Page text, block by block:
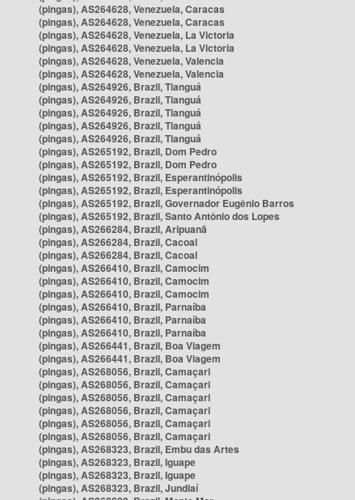
(pingas), AS264628, Venezuela, Caracas
(pingas), AS264628, Venezuela, Caracas
(pingas), AS264628, Venezuela, La Victoria
(pingas), AS264628, Venezuela, La Victoria
(pingas), AS264628, Venezuela, Valencia
(pingas), AS264628, Venezuela, Valencia
(pingas), AS264926, Brazil, Tianguá
(pingas), AS264926, Brazil, Tianguá
(pingas), AS264926, Brazil, Tianguá
(pingas), AS264926, Brazil, Tianguá
(pingas), AS264926, Brazil, Tianguá
(pingas), AS265192, Brazil, Dom Pedro
(pingas), AS265192, Brazil, Dom Pedro
(pingas), AS265192, Brazil, Esperantinópolis
(pingas), AS265192, Brazil, Esperantinópolis
(pingas), AS265192, Brazil, Governador Eugênio Barros
(pingas), AS265192, Brazil, Santo Antônio dos Lopes
(pingas), AS266284, Brazil, Aripuanã
(pingas), AS266284, Brazil, Cacoal
(pingas), AS266284, Brazil, Cacoal
(pingas), AS266410, Brazil, Camocim
(pingas), AS266410, Brazil, Camocim
(pingas), AS266410, Brazil, Camocim
(pingas), AS266410, Brazil, Parnaíba
(pingas), AS266410, Brazil, Parnaíba
(pingas), AS266410, Brazil, Parnaíba
(pingas), AS266441, Brazil, Boa Viagem
(pingas), AS266441, Brazil, Boa Viagem
(pingas), AS268056, Brazil, Camaçari
(pingas), AS268056, Brazil, Camaçari
(pingas), AS268056, Brazil, Camaçari
(pingas), AS268056, Brazil, Camaçari
(pingas), AS268056, Brazil, Camaçari
(pingas), AS268056, Brazil, Camaçari
(pingas), AS268323, Brazil, Embu das Artes
(pingas), AS268323, Brazil, Iguape
(pingas), AS268323, Brazil, Iguape
(pingas), AS268323, Brazil, Jundiaí